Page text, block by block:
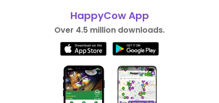
HappyCow App
Over 4.5 million downloads.